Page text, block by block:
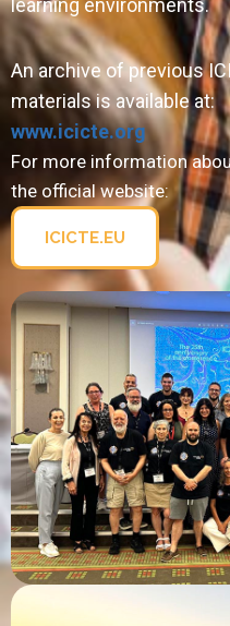
An archive of previous
materials is available at:
www.icicte.org
For more information
the official website:
ICICTE.EU